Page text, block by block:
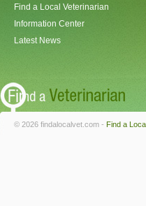
Find a Local Veterinarian
Information Center
Latest News
© 2026 findalocalvet.com - Find a